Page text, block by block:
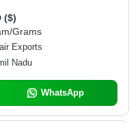
($)
Grams
Exports
Nadu
WhatsApp